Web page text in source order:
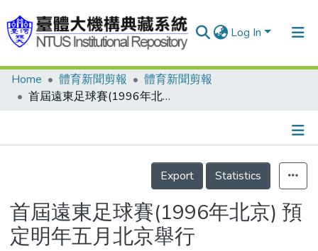
Log In
Communities & Collections
Statistics
Home 體育新聞剪報
體育新聞剪報
首屆遠東足球賽(1996年北京) 預定明年五月北京舉行
Details
Export
Statistics
首屆遠東足球賽(1996年北京) 預
定明年五月北京舉行